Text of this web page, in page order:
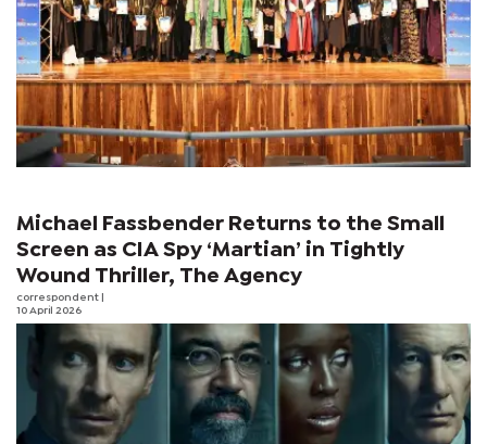
Michael Fassbender Returns to the Small
Screen as CIA Spy ‘Martian’ in Tightly
Wound Thriller, The Agency
correspondent
10 April 2026